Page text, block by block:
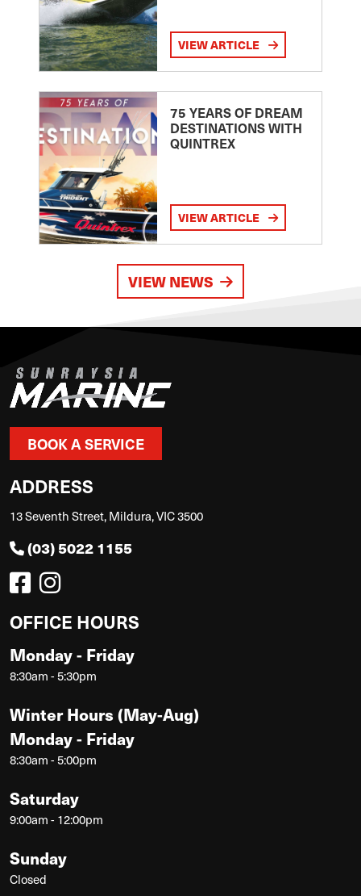
VIEW ARTICLE
75 YEARS OF DREAM
DESTINATIONS WITH
QUINTREX
VIEW ARTICLE
VIEW NEWS
BOOK A SERVICE
ADDRESS
13 Seventh Street, Mildura, VIC 3500
(03) 5022 1155
OFFICE HOURS
Monday - Friday
8:30am - 5:30pm
Winter Hours (May-Aug)
Monday - Friday
8:30am - 5:00pm
Saturday
9:00am - 12:00pm
Sunday
Closed